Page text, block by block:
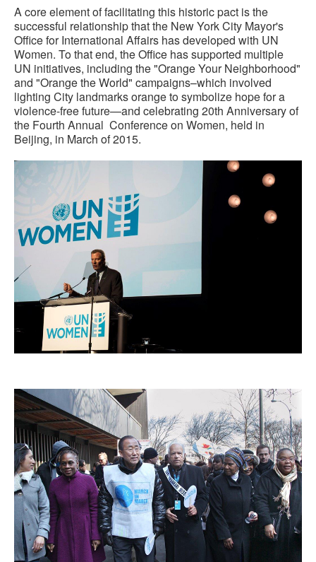
A core element of facilitating this historic pact is the
successful relationship that the New York City Mayor's
Office for International Affairs has developed with UN
Women. To that end, the Office has supported multiple
UN initiatives, including the "Orange Your Neighborhood"
and "Orange the World" campaigns–which involved
lighting City landmarks orange to symbolize hope for a
violence-free future—and celebrating 20th Anniversary of
the Fourth Annual Conference on Women, held in
Beijing, in March of 2015.